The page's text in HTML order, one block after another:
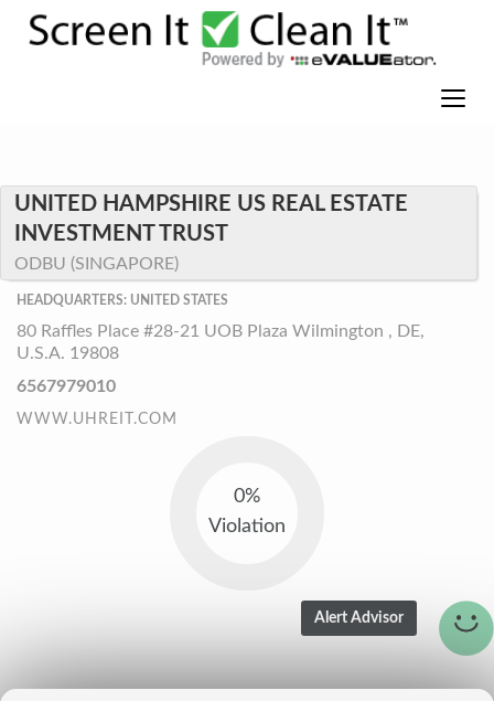
UNITED HAMPSHIRE US REAL ESTATE
INVESTMENT TRUST
ODBU (SINGAPORE)
HEADQUARTERS: UNITED STATES
80 Raffles Place #28-21 UOB Plaza Wilmington , DE,
U.S.A. 19808
6567979010
WWW.UHREIT.COM
0%
Violation